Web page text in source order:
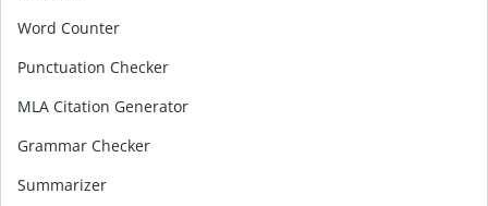
Word Counter
Punctuation Checker
MLA Citation Generator
Grammar Checker
Summarizer